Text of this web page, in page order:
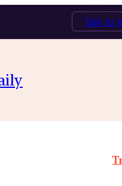
Talk to